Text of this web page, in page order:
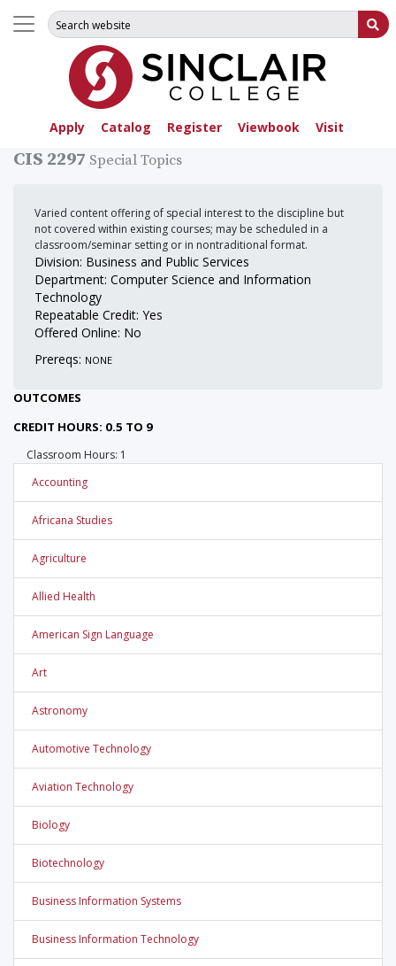
Apply Catalog Register Viewbook Visit
Search for:
CIS 2297 Special Topics
Varied content offering of special interest to the discipline but
not covered within existing courses; may be scheduled in a
classroom/seminar setting or in nontraditional format.
Division: Business and Public Services
Department: Computer Science and Information
Technology
Repeatable Credit: Yes
Offered Online: No
Prereqs: NONE
OUTCOMES
CREDIT HOURS: 0.5 TO 9
Classroom Hours: 1
Accounting
Africana Studies
Agriculture
Allied Health
American Sign Language
Art
Astronomy
Automotive Technology
Aviation Technology
Biology
Biotechnology
Business Information Systems
Business Information Technology